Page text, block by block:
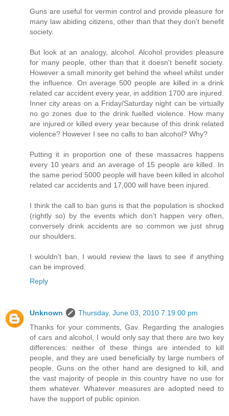
Guns are useful for vermin control and provide pleasure for
many law abiding citizens, other than that they don't benefit
society.
But look at an analogy, alcohol. Alcohol provides pleasure
for many people, other than that it doesn't benefit society.
However a small minority get behind the wheel whilst under
the influence. On average 500 people are killed in a drink
related car accident every year, in addition 1700 are injured.
Inner city areas on a Friday/Saturday night can be virtually
no go zones due to the drink fuelled violence. How many
are injured or killed every year because of this drink related
violence? However I see no calls to ban alcohol? Why?
Putting it in proportion one of these massacres happens
every 10 years and an average of 15 people are killed. In
the same period 5000 people will have been killed in alcohol
related car accidents and 17,000 will have been injured.
I think the call to ban guns is that the population is shocked
(rightly so) by the events which don't happen very often,
conversely drink accidents are so common we just shrug
our shoulders.
I wouldn't ban, I would review the laws to see if anything
can be improved.
Reply
Unknown
Thursday, June 03, 2010 7:19:00 pm
Thanks for your comments, Gav. Regarding the analogies
of cars and alcohol, I would only say that there are two key
differences: neither of these things are intended to kill
people, and they are used beneficially by large numbers of
people. Guns on the other hand are designed to kill, and
the vast majority of people in this country have no use for
them whatever. Whatever measures are adopted need to
have the support of public opinion.